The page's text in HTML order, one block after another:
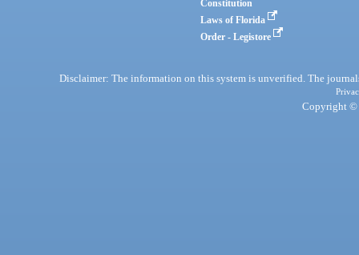
Constitution
Laws of Florida
Order - Legistore
Disclaimer: The information on this system is unverified. The
Copyright ©